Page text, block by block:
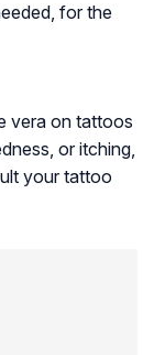
for the
vera on tattoos
or itching,
your tattoo